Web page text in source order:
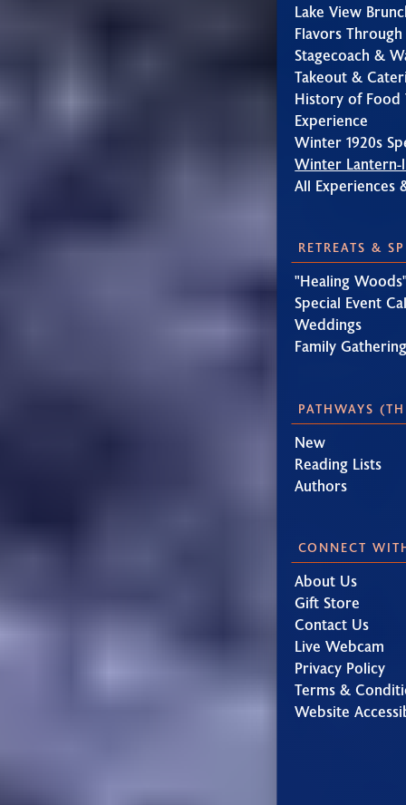
Lake View
Flavors
Stagecoach &
Takeout &
History of Food
Experience
Winter 1920s
Winter Lantern-
All Experiences
RETREATS &
"Healing
Special Event
Weddings
Family
PATHWAYS
New
Reading Lists
Authors
CONNECT
About Us
Gift Store
Contact Us
Live Webcam
Privacy Policy
Terms &
Website